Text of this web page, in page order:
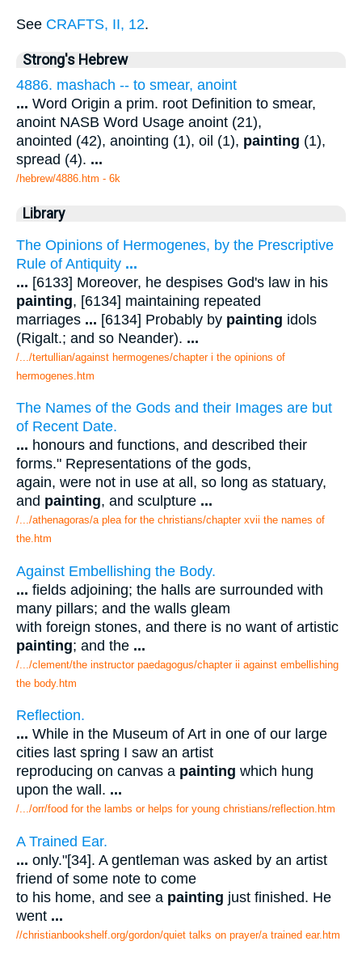
See CRAFTS, II, 12.
Strong's Hebrew
4886. mashach -- to smear, anoint
... Word Origin a prim. root Definition to smear,
anoint NASB Word Usage anoint (21),
anointed (42), anointing (1), oil (1), painting (1),
spread (4). ...
/hebrew/4886.htm - 6k
Library
The Opinions of Hermogenes, by the Prescriptive
Rule of Antiquity ...
... [6133] Moreover, he despises God's law in his
painting, [6134] maintaining repeated
marriages ... [6134] Probably by painting idols
(Rigalt.; and so Neander). ...
/.../tertullian/against hermogenes/chapter i the opinions of
hermogenes.htm
The Names of the Gods and their Images are but
of Recent Date.
... honours and functions, and described their
forms." Representations of the gods,
again, were not in use at all, so long as statuary,
and painting, and sculpture ...
/.../athenagoras/a plea for the christians/chapter xvii the names of
the.htm
Against Embellishing the Body.
... fields adjoining; the halls are surrounded with
many pillars; and the walls gleam
with foreign stones, and there is no want of artistic
painting; and the ...
/.../clement/the instructor paedagogus/chapter ii against embellishing
the body.htm
Reflection.
... While in the Museum of Art in one of our large
cities last spring I saw an artist
reproducing on canvas a painting which hung
upon the wall. ...
/.../orr/food for the lambs or helps for young christians/reflection.htm
A Trained Ear.
... only."[34]. A gentleman was asked by an artist
friend of some note to come
to his home, and see a painting just finished. He
went ...
//christianbookshelf.org/gordon/quiet talks on prayer/a trained ear.htm